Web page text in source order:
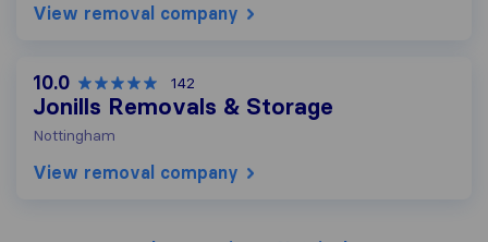
View removal company
10.0 142
Jonills Removals & Storage
Nottingham
View removal company